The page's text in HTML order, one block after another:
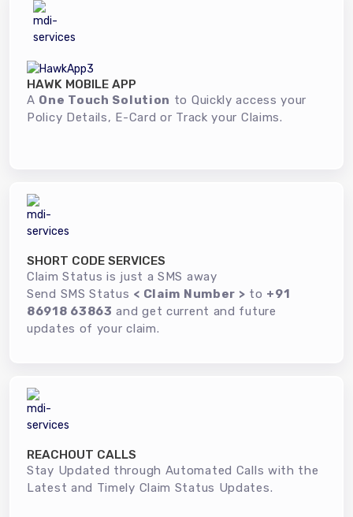
HAWK MOBILE APP
A One Touch Solution to Quickly access your
Policy Details, E-Card or Track your Claims.
SHORT CODE SERVICES
Claim Status is just a SMS away
Send SMS Status < Claim Number > to +91
86918 63863 and get current and future
updates of your claim.
REACHOUT CALLS
Stay Updated through Automated Calls with the
Latest and Timely Claim Status Updates.